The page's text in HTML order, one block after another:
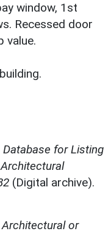
window, 1st
Recessed door
value.
Database for Listing
(Digital archive).
or